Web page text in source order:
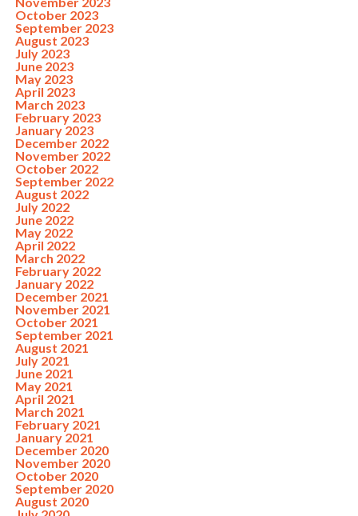
October 2023
September 2023
August 2023
July 2023
June 2023
May 2023
April 2023
March 2023
February 2023
January 2023
December 2022
November 2022
October 2022
September 2022
August 2022
July 2022
June 2022
May 2022
April 2022
March 2022
February 2022
January 2022
December 2021
November 2021
October 2021
September 2021
August 2021
July 2021
June 2021
May 2021
April 2021
March 2021
February 2021
January 2021
December 2020
November 2020
October 2020
September 2020
August 2020